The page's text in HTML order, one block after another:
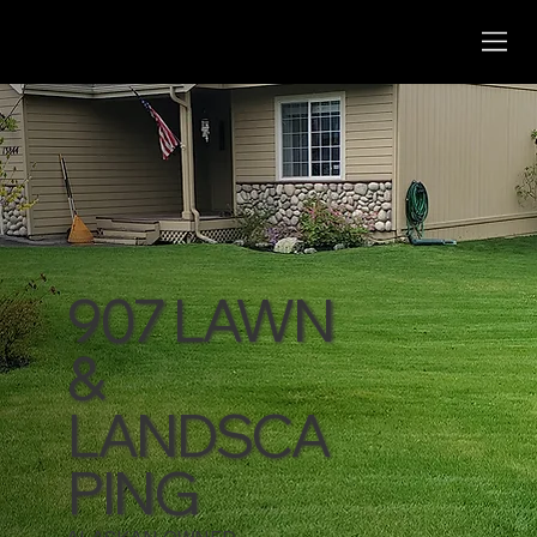
907 LAWN
&
LANDSCA
PING